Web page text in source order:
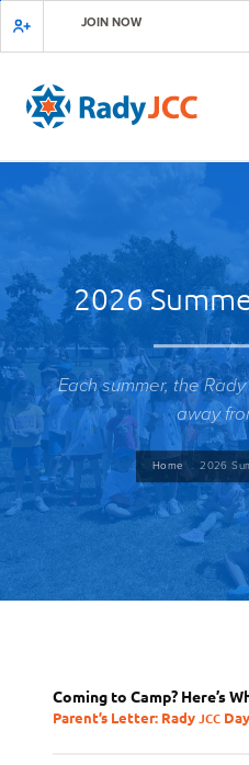
Skip
content
JOIN NOW
2026
Each summer, the
away
Breadcrumb
Home 2026
Coming to Camp? Here’s
Parent’s Letter: RadyJCC